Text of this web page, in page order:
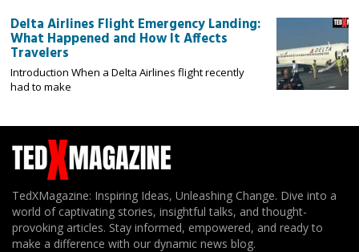
Delta Airlines Flight Emergency Landing:
What Happened and How It Affects
Travelers
Introduction When a Delta Airlines flight recently
had to make
TedXMagazine: Inspiring Ideas, Unleashing Change. Dive into a
world of captivating stories, insightful talks, and thought-
provoking articles. Stay informed, empowered, and ready to
make a difference with our dynamic news blog.